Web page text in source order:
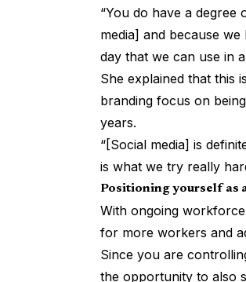
“You do have a
media] and because
day that we can use in
She explained that this
branding focus on
years.
“[Social media] is
is what we try really
Positioning yourself as
With ongoing
for more workers and
Since you are
the opportunity to also